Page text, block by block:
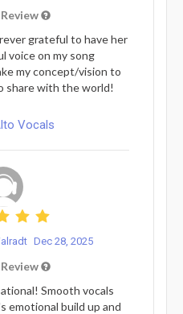
grateful to have her
voice on my song
my concept/vision to
share with the world!
Vocals
Dec 28, 2025
Smooth vocals
emotional build up and